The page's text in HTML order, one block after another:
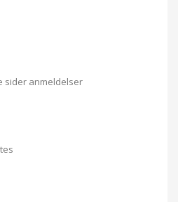
sider anmeldelser